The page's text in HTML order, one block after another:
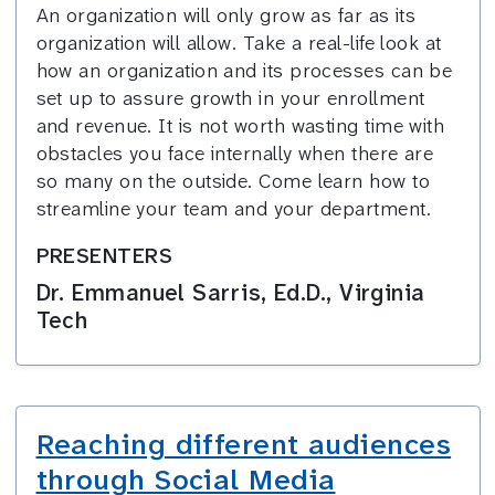
An organization will only grow as far as its
organization will allow. Take a real-life look at
how an organization and its processes can be
set up to assure growth in your enrollment
and revenue. It is not worth wasting time with
obstacles you face internally when there are
so many on the outside. Come learn how to
streamline your team and your department.
PRESENTERS
Dr. Emmanuel Sarris, Ed.D., Virginia
Tech
Reaching different audiences
through Social Media